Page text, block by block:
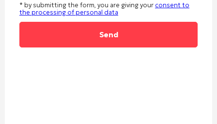
* by submitting the form, you are giving your consent to
the processing of personal data